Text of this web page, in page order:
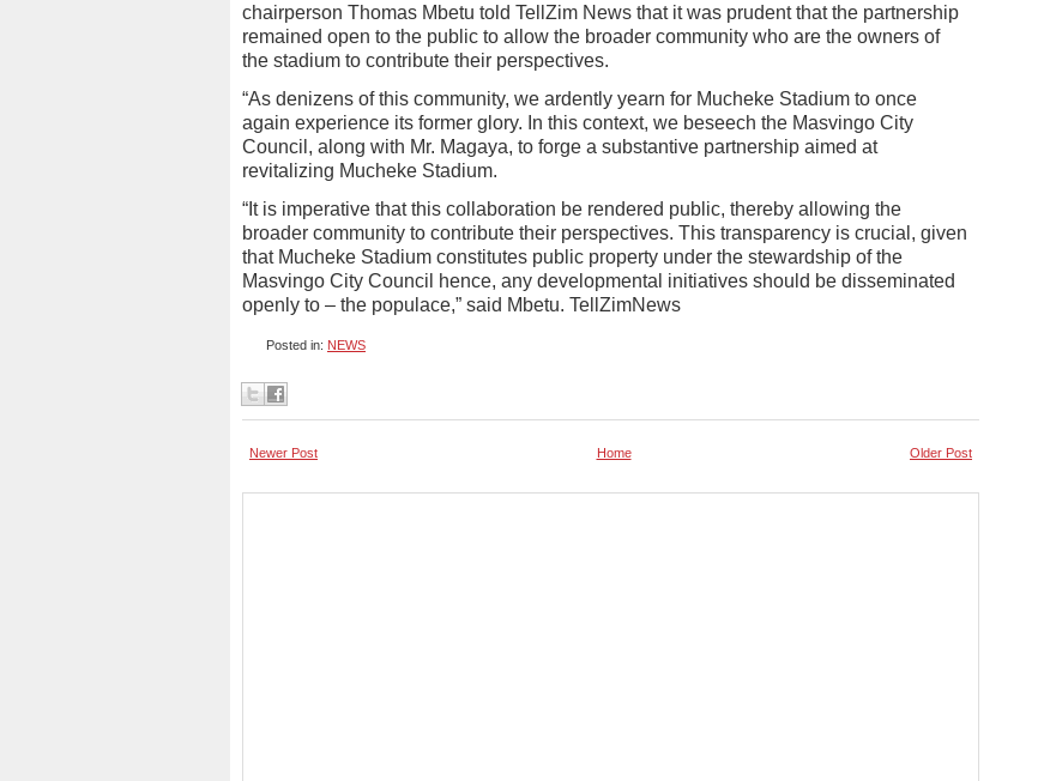
chairperson Thomas Mbetu told TellZim News that it was prudent that the partnership
remained open to the public to allow the broader community who are the owners of
the stadium to contribute their perspectives.
“As denizens of this community, we ardently yearn for Mucheke Stadium to once
again experience its former glory. In this context, we beseech the Masvingo City
Council, along with Mr. Magaya, to forge a substantive partnership aimed at
revitalizing Mucheke Stadium.
“It is imperative that this collaboration be rendered public, thereby allowing the
broader community to contribute their perspectives. This transparency is crucial, given
that Mucheke Stadium constitutes public property under the stewardship of the
Masvingo City Council hence, any developmental initiatives should be disseminated
openly to – the populace,” said Mbetu. TellZimNews
Posted in: NEWS
Newer Post Older Post
Home